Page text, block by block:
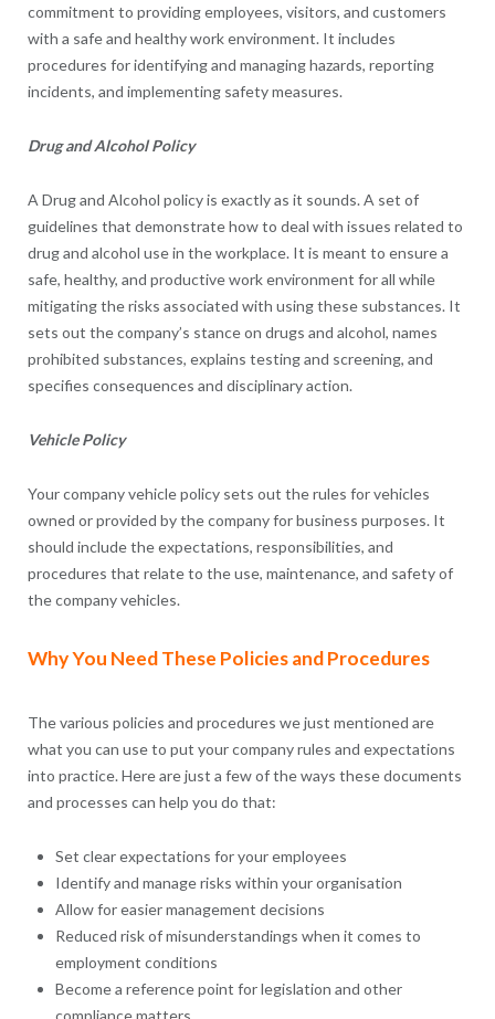
commitment to providing employees, visitors, and customers
with a safe and healthy work environment. It includes
procedures for identifying and managing hazards, reporting
incidents, and implementing safety measures.
Drug and Alcohol Policy
A Drug and Alcohol policy is exactly as it sounds. A set of
guidelines that demonstrate how to deal with issues related to
drug and alcohol use in the workplace. It is meant to ensure a
safe, healthy, and productive work environment for all while
mitigating the risks associated with using these substances. It
sets out the company’s stance on drugs and alcohol, names
prohibited substances, explains testing and screening, and
specifies consequences and disciplinary action.
Vehicle Policy
Your company vehicle policy sets out the rules for vehicles
owned or provided by the company for business purposes. It
should include the expectations, responsibilities, and
procedures that relate to the use, maintenance, and safety of
the company vehicles.
Why You Need These Policies and Procedures
The various policies and procedures we just mentioned are
what you can use to put your company rules and expectations
into practice. Here are just a few of the ways these documents
and processes can help you do that:
Set clear expectations for your employees
Identify and manage risks within your organisation
Allow for easier management decisions
Reduced risk of misunderstandings when it comes to
employment conditions
Become a reference point for legislation and other
compliance matters